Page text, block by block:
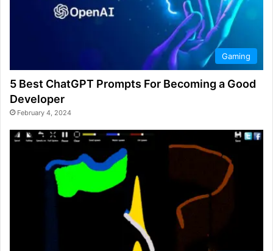
Gaming
5 Best ChatGPT Prompts For Becoming a Good
Developer
February 4, 2024